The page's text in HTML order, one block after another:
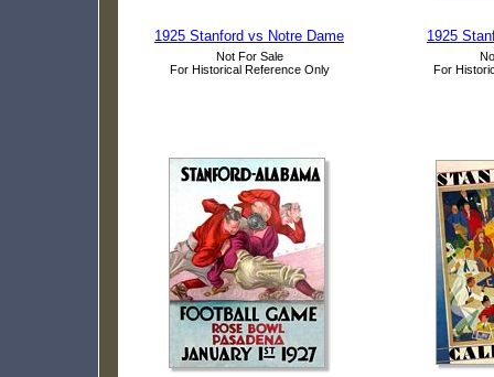
1925 Stanford vs Notre Dame
Not For Sale
For Historical Reference Only
1925
For